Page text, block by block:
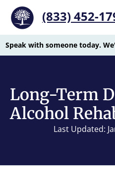
(833) 452-
Speak with someone today.
Long-Term
Alcohol
Last Updated: